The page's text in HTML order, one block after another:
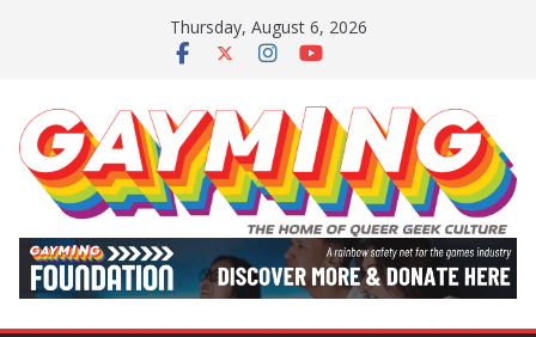
Thursday, August 6, 2026